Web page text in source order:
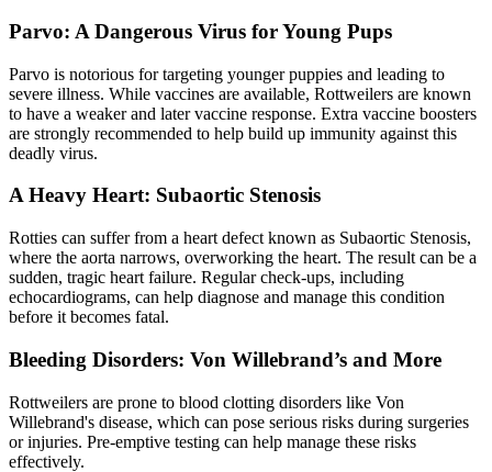
Parvo: A Dangerous Virus for Young Pups
Parvo is notorious for targeting younger puppies and leading to
severe illness. While vaccines are available, Rottweilers are known
to have a weaker and later vaccine response. Extra vaccine boosters
are strongly recommended to help build up immunity against this
deadly virus.
A Heavy Heart: Subaortic Stenosis
Rotties can suffer from a heart defect known as Subaortic Stenosis,
where the aorta narrows, overworking the heart. The result can be a
sudden, tragic heart failure. Regular check-ups, including
echocardiograms, can help diagnose and manage this condition
before it becomes fatal.
Bleeding Disorders: Von Willebrand’s and More
Rottweilers are prone to blood clotting disorders like Von
Willebrand's disease, which can pose serious risks during surgeries
or injuries. Pre-emptive testing can help manage these risks
effectively.